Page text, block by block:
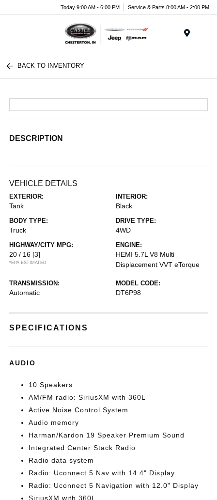
Today 9:00 AM - 6:00 PM Service & Parts 8:00 AM - 2:00 PM
BACK TO INVENTORY
DESCRIPTION
VEHICLE DETAILS
EXTERIOR:
Tank
INTERIOR:
Black
BODY TYPE:
Truck
DRIVE TYPE:
4WD
HIGHWAY/CITY MPG:
20 / 16 [3]
*EPA ESTIMATED
ENGINE:
HEMI 5.7L V8 Multi
Displacement VVT eTorque
TRANSMISSION:
Automatic
MODEL CODE:
DT6P98
SPECIFICATIONS
AUDIO
10 Speakers
AM/FM radio: SiriusXM with 360L
Active Noise Control System
Audio memory
Harman/Kardon 19 Speaker Premium Sound
Integrated Center Stack Radio
Radio data system
Radio: Uconnect 5 Nav with 14.4" Display
Radio: Uconnect 5 Navigation with 12.0" Display
SiriusXM with 360L